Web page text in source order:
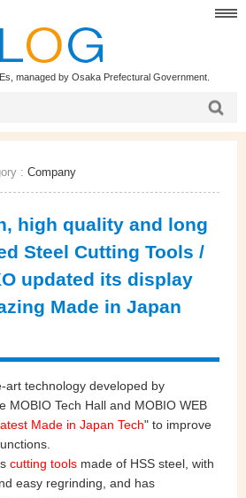
managed by Osaka Prefectural Government.
: Company
high quality and long
Steel Cutting Tools /
updated its display
Made in Japan
art technology developed by
MOBIO Tech Hall and MOBIO WEB
Made in Japan Tech" to improve
cutting tools made of HSS steel, with
easy regrinding, and has